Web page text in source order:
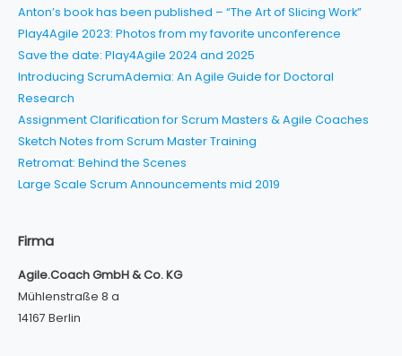
Anton’s book has been published – “The Art of Slicing Work”
Play4Agile 2023: Photos from my favorite unconference
Save the date: Play4Agile 2024 and 2025
Introducing ScrumAdemia: An Agile Guide for Doctoral
Research
Assignment Clarification for Scrum Masters & Agile Coaches
Sketch Notes from Scrum Master Training
Retromat: Behind the Scenes
Large Scale Scrum Announcements mid 2019
Firma
Agile.Coach GmbH & Co. KG
Mühlenstraße 8 a
14167 Berlin